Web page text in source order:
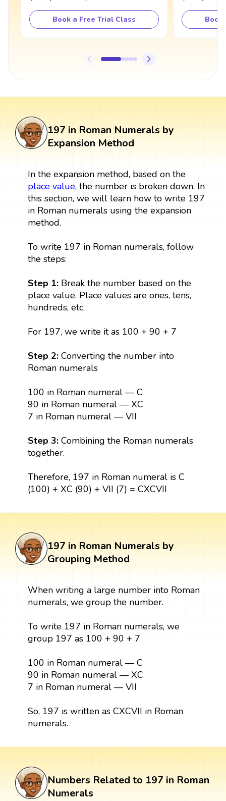
Book a Free Trial Class Book
197 in Roman Numerals by
Expansion Method
In the expansion method, based on the
place value, the number is broken down. In
this section, we will learn how to write 197
in Roman numerals using the expansion
method.
To write 197 in Roman numerals, follow
the steps:
Step 1:Break the number based on the
place value. Place values are ones, tens,
hundreds, etc.
For 197, we write it as 100 + 90 + 7
Step 2: Converting the number into
Roman numerals
100 in Roman numeral — C
90 in Roman numeral — XC
7 in Roman numeral — VII
Step 3:Combining the Roman numerals
together.
Therefore, 197 in Roman numeral is C
(100) + XC (90) + VII (7) = CXCVII
197 in Roman Numerals by
Grouping Method
When writing a large number into Roman
numerals, we group the number.
To write 197 in Roman numerals, we
group 197 as 100 + 90 + 7
100 in Roman numeral — C
90 in Roman numeral — XC
7 in Roman numeral — VII
So, 197 is written as CXCVII in Roman
numerals.
Numbers Related to 197 in Roman
Numerals